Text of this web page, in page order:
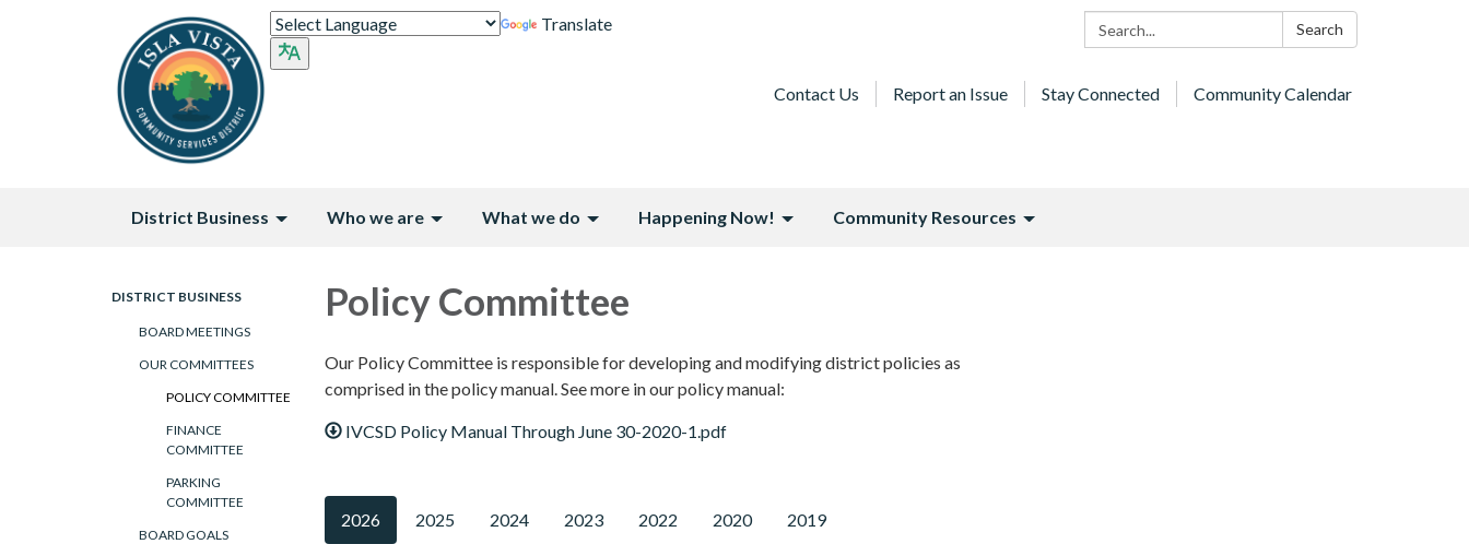
Search: Search
Translate
Contact Us Report an Issue Stay Connected Community Calendar
District Business Who we are What we do Happening Now! Community Resources
DISTRICT BUSINESS
BOARD MEETINGS
OUR COMMITTEES
POLICY COMMITTEE
FINANCE
COMMITTEE
PARKING
COMMITTEE
BOARD GOALS
Policy Committee
Our Policy Committee is responsible for developing and modifying district policies as
comprised in the policy manual. See more in our policy manual:
IVCSD Policy Manual Through June 30-2020-1.pdf
2026 2025 2024 2023 2022 2020 2019